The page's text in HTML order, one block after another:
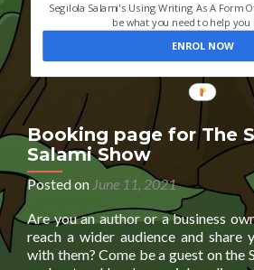
Segilola Salami's Using Writing As A Form
be what you need to help you
ENROL NOW
Booking page for The
Salami Show
Posted on June 11, 2021
Are you an author or a business
reach a wider audience and share
with them? Come be a guest on the